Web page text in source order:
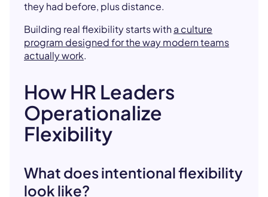
they had before, plus distance.
Building real flexibility starts witha culture
program designed for the way modern teams
actually work.
How HR Leaders
Operationalize
Flexibility
What does intentional flexibility
look like?